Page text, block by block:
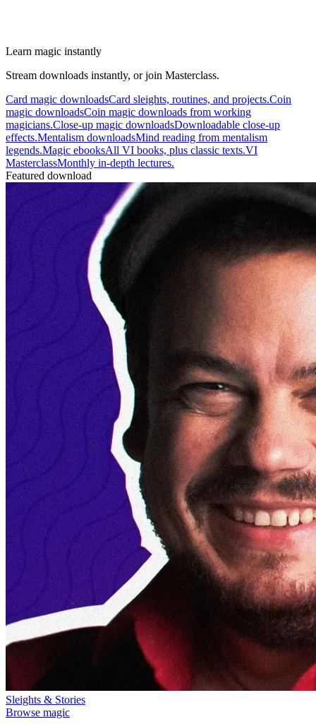
Learn magic instantly
Stream downloads instantly, or join Masterclass.
Card magic downloadsCard sleights, routines, and projects.Coin
magic downloadsCoin magic downloads from working
magicians.Close-up magic downloadsDownloadable close-up
effects.Mentalism downloadsMind reading from mentalism
legends.Magic ebooksAll VI books, plus classic texts.VI
MasterclassMonthly in-depth lectures.
Featured download
Sleights & Stories
Browse magic